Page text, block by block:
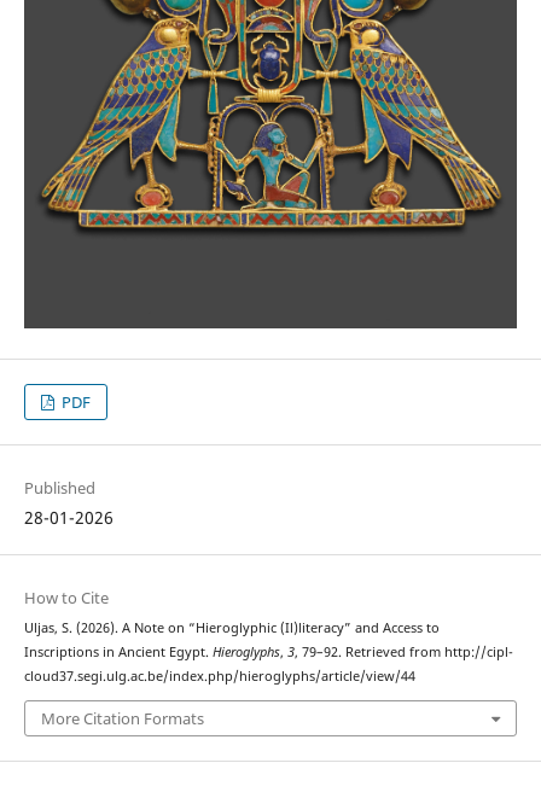
PDF
Published
28-01-2026
How to Cite
Uljas, S. (2026). A Note on “Hieroglyphic (Il)literacy” and Access to
Inscriptions in Ancient Egypt. Hieroglyphs, 3, 79–92. Retrieved from http://cipl-
cloud37.segi.ulg.ac.be/index.php/hieroglyphs/article/view/44
More Citation Formats